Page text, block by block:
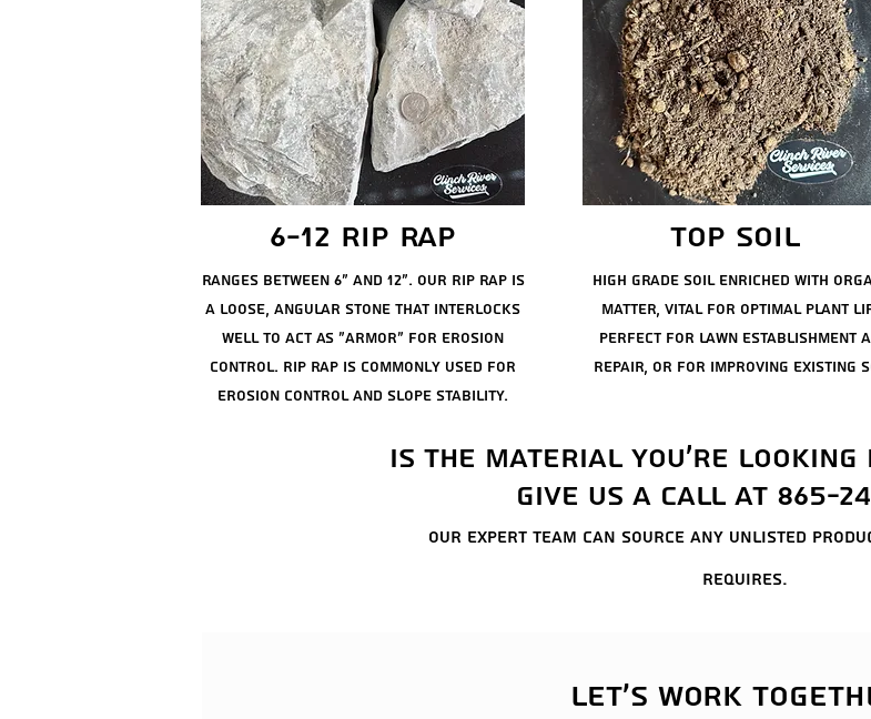
6-12 rip rap
ranges between 6" and 12". our rip rap is
a loose, angular stone that interlocks
well to act as "armor" for erosion
control. rip rap is commonly used for
erosion control and slope stability.
top soil
high grade soil enriched with
matter, vital for optimal plant
perfect for lawn establishment
repair, or for improving existing
Let's work
is the material you're
Give us a call at 865-
our expert team can source any unlisted
requires.